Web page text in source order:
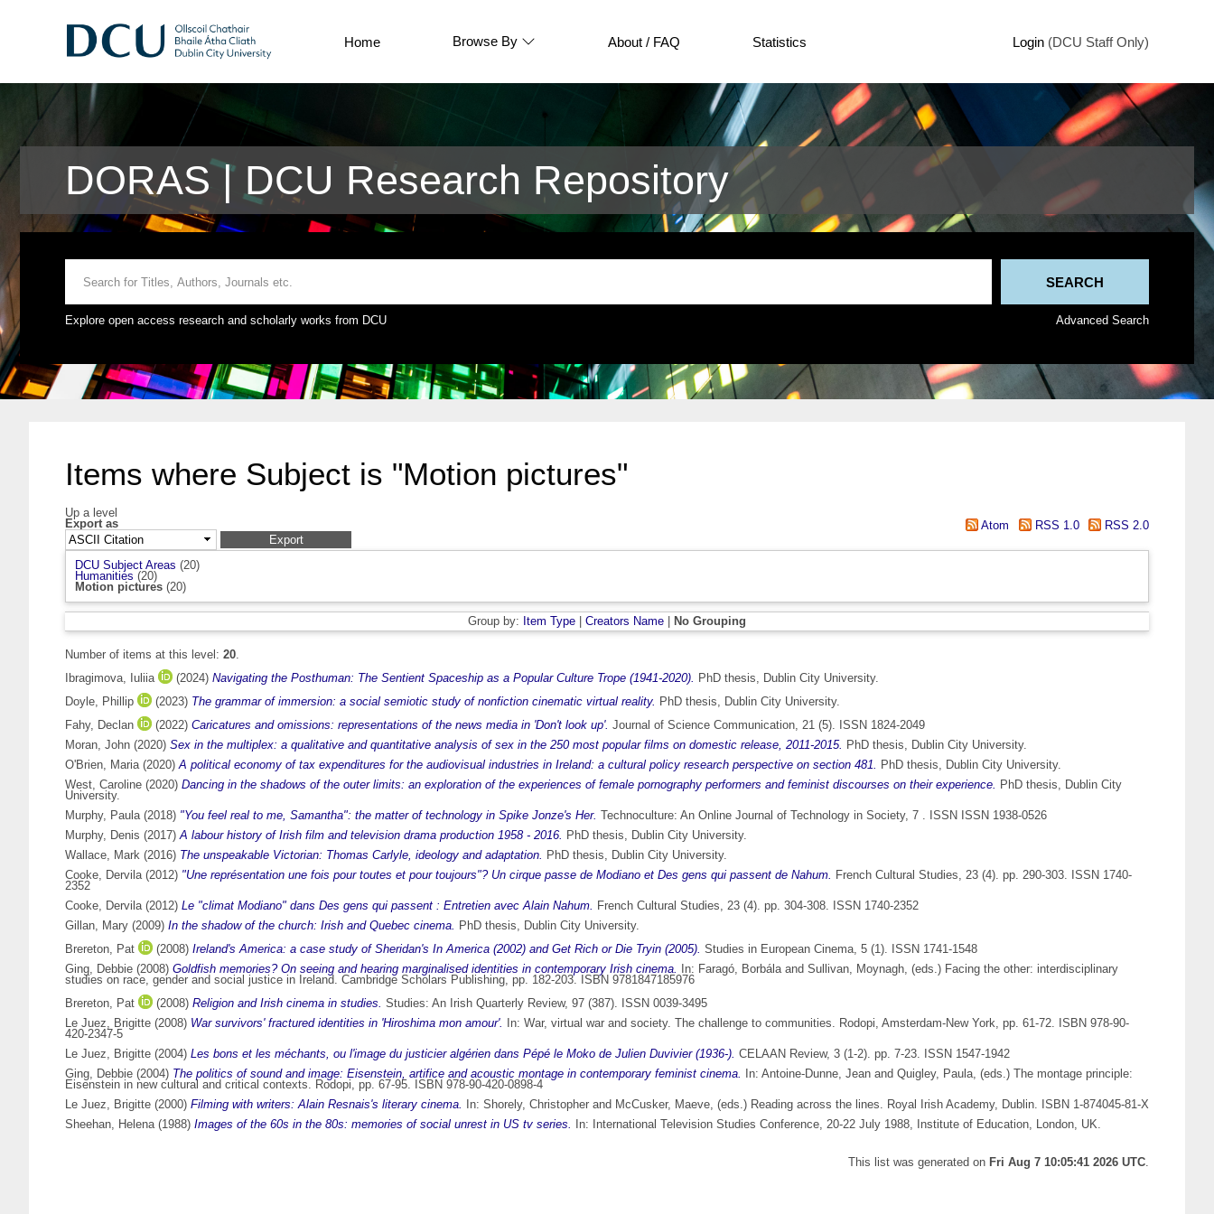
Home Browse By About / FAQ Statistics Login (DCU Staff Only)
DORAS | DCU Research Repository
Explore open access research and scholarly works from DCU Advanced Search
Items where Subject is "Motion pictures"
Up a level
Export as
Atom RSS 1.0 RSS 2.0
DCU Subject Areas (20)
Humanities (20)
Motion pictures (20)
Group by: Item Type Creators Name No Grouping
Number of items at this level: 20.
Ibragimova, Iuliia
(2024) Navigating the Posthuman: The Sentient Spaceship as a Popular Culture Trope (1941-2020). PhD thesis, Dublin City University.
Doyle, Phillip
(2023) The grammar of immersion: a social semiotic study of nonfiction cinematic virtual reality. PhD thesis, Dublin City University.
Fahy, Declan
(2022) Caricatures and omissions: representations of the news media in 'Don't look up'. Journal of Science Communication, 21 (5). ISSN 1824-2049
Moran, John (2020) Sex in the multiplex: a qualitative and quantitative analysis of sex in the 250 most popular films on domestic release, 2011-2015. PhD thesis, Dublin City University.
O'Brien, Maria(2020)A political economy of tax expenditures for the audiovisual industries in Ireland: a cultural policy research perspective on section 481. PhD thesis, Dublin City University.
West, Caroline (2020) Dancing in the shadows of the outer limits: an exploration of the experiences of female pornography performers and feminist discourses on their experience. PhD thesis, Dublin City
University.
Murphy, Paula(2018) "You feel real to me, Samantha": the matter of technology in Spike Jonze's Her. Technoculture: An Online Journal of Technology in Society, 7 . ISSN ISSN 1938-0526
Murphy, Denis (2017)A labour history of Irish film and television drama production 1958 - 2016. PhD thesis, Dublin City University.
Wallace, Mark (2016) The unspeakable Victorian: Thomas Carlyle, ideology and adaptation. PhD thesis, Dublin City University.
Cooke, Dervila(2012) "Une représentation une fois pour toutes et pour toujours"? Un cirque passe de Modiano et Des gens qui passent de Nahum. French Cultural Studies, 23 (4). pp. 290-303. ISSN 1740-
2352
Cooke, Dervila(2012) Le "climat Modiano" dans Des gens qui passent : Entretien avec Alain Nahum. French Cultural Studies, 23 (4). pp. 304-308. ISSN 1740-2352
Gillan, Mary (2009) In the shadow of the church: Irish and Quebec cinema. PhD thesis, Dublin City University.
Brereton, Pat
(2008) Ireland's America: a case study of Sheridan's In America (2002) and Get Rich or Die Tryin (2005). Studies in European Cinema, 5 (1). ISSN 1741-1548
Ging, Debbie (2008) Goldfish memories? On seeing and hearing marginalised identities in contemporary Irish cinema. In: Faragó, Borbálaand Sullivan, Moynagh, (eds.) Facing the other: interdisciplinary
studies on race, gender and social justice in Ireland. Cambridge Scholars Publishing, pp. 182-203. ISBN 9781847185976
Brereton, Pat
(2008) Religion and Irish cinema in studies. Studies: An Irish Quarterly Review, 97 (387). ISSN 0039-3495
Le Juez, Brigitte (2008) War survivors' fractured identities in 'Hiroshima mon amour'.
In: War, virtual war and society. The challenge to communities. Rodopi, Amsterdam-New York, pp. 61-72. ISBN 978-90-
420-2347-5
Le Juez, Brigitte (2004) Les bons et les méchants, ou l'image du justicier algérien dans Pépé le Moko de Julien Duvivier (1936-). CELAAN Review, 3 (1-2). pp. 7-23. ISSN 1547-1942
Ging, Debbie (2004) The politics of sound and image: Eisenstein, artifice and acoustic montage in contemporary feminist cinema. In: Antoine-Dunne, Jean and Quigley, Paula, (eds.) The montage principle:
Eisenstein in new cultural and critical contexts. Rodopi, pp. 67-95. ISBN 978-90-420-0898-4
Le Juez, Brigitte (2000) Filming with writers: Alain Resnais's literary cinema. In: Shorely, Christopher and McCusker, Maeve, (eds.) Reading across the lines. Royal Irish Academy, Dublin. ISBN 1-874045-81-X
Sheehan, Helena(1988) Images of the 60s in the 80s: memories of social unrest in US tv series. In: International Television Studies Conference, 20-22 July 1988, Institute of Education, London, UK.
This list was generated on Fri Aug 7 10:05:41 2026 UTC.